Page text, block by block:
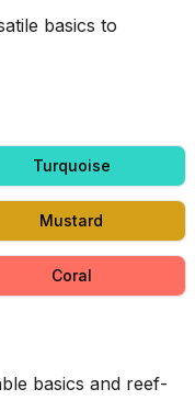
basics to
Turquoise
Mustard
Coral
basics and reef-